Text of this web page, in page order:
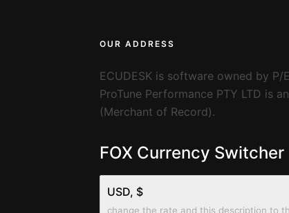
OUR ADDRESS
ECUDESK is software owned by P/
ProTune Performance PTY LTD is
(Merchant of Record).
FOX Currency Switcher
USD, $
change the rate and this description to